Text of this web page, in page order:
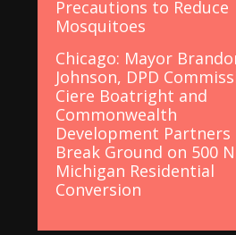
Precautions to Reduce
Mosquitoes
Chicago: Mayor
Johnson, DPD
Ciere Boatright and
Commonwealth
Development Partners
Break Ground on 500
Michigan Residential
Conversion